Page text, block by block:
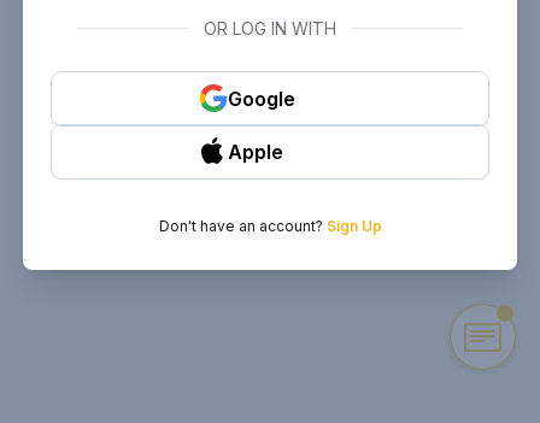
OR LOG IN WITH
Google
Apple
Don't have an account? Sign Up